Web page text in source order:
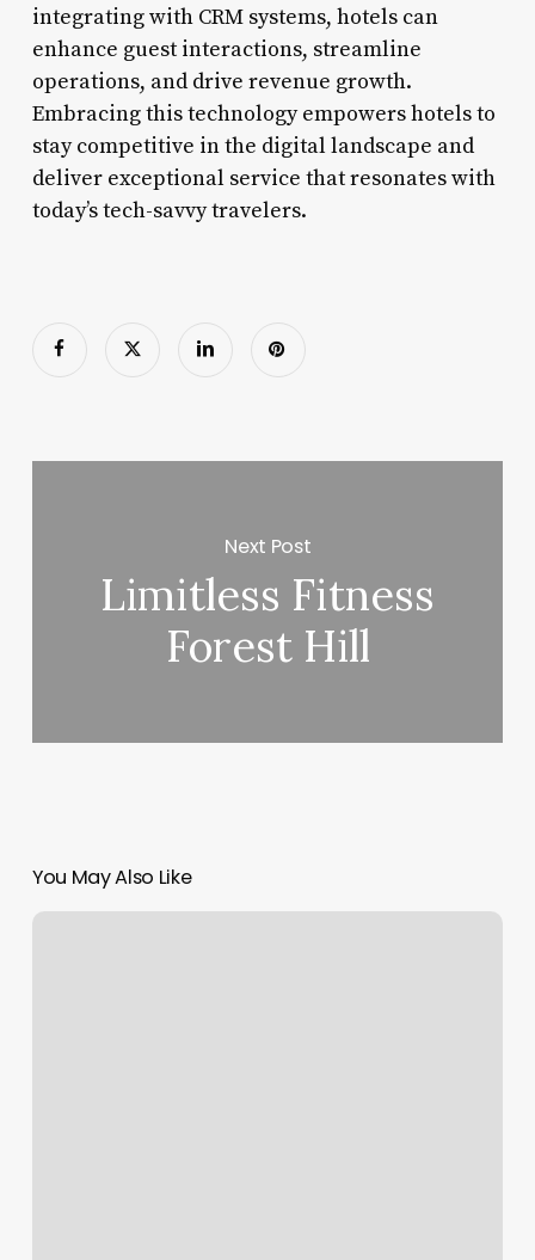
integrating with CRM systems, hotels can
enhance guest interactions, streamline
operations, and drive revenue growth.
Embracing this technology empowers hotels to
stay competitive in the digital landscape and
deliver exceptional service that resonates with
today’s tech-savvy travelers.
Next Post
Limitless Fitness
Forest Hill
You May Also Like
La